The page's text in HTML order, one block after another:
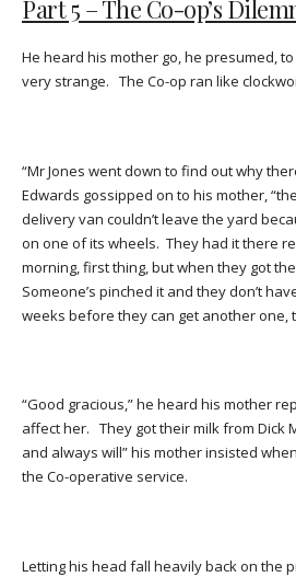
Part 5 – The Co-op’s
He heard his mother go, he presumed,
very strange. The Co-op ran like
“Mr Jones went down to find out why
Edwards gossipped on to his mother,
delivery van couldn’t leave the yard
on one of its wheels. They had it there
morning, first thing, but when they got
Someone’s pinched it and they don’t
weeks before they can get another one,
“Good gracious,” he heard his mother
affect her. They got their milk from Dick
and always will” his mother insisted
the Co-operative service.
Letting his head fall heavily back on the